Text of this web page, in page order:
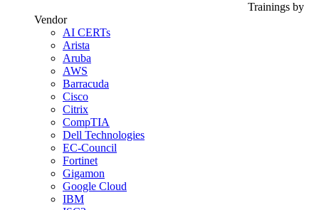
Trainings by
Vendor
AI CERTs
Arista
Aruba
AWS
Barracuda
Cisco
Citrix
CompTIA
Dell Technologies
EC-Council
Fortinet
Gigamon
Google Cloud
IBM